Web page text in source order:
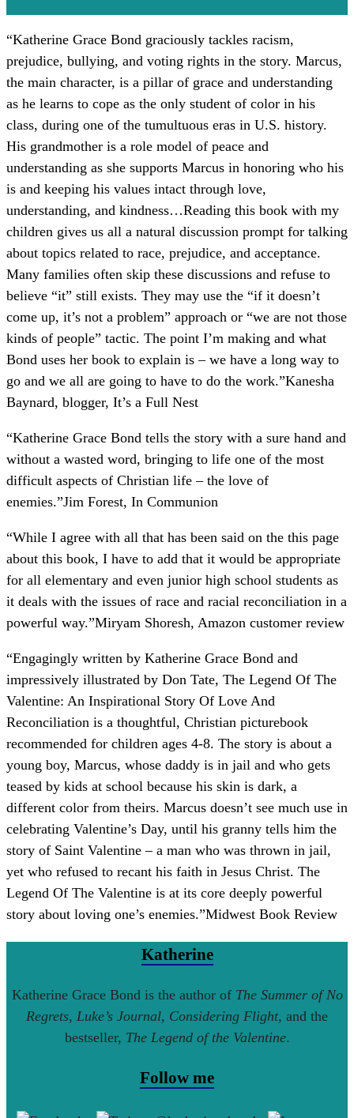
“Katherine Grace Bond graciously tackles racism,
prejudice, bullying, and voting rights in the story. Marcus,
the main character, is a pillar of grace and understanding
as he learns to cope as the only student of color in his
class, during one of the tumultuous eras in U.S. history.
His grandmother is a role model of peace and
understanding as she supports Marcus in honoring who his
is and keeping his values intact through love,
understanding, and kindness…Reading this book with my
children gives us all a natural discussion prompt for talking
about topics related to race, prejudice, and acceptance.
Many families often skip these discussions and refuse to
believe “it” still exists. They may use the “if it doesn’t
come up, it’s not a problem” approach or “we are not those
kinds of people” tactic. The point I’m making and what
Bond uses her book to explain is – we have a long way to
go and we all are going to have to do the work.”Kanesha
Baynard, blogger, It’s a Full Nest
“Katherine Grace Bond tells the story with a sure hand and
without a wasted word, bringing to life one of the most
difficult aspects of Christian life – the love of
enemies.”Jim Forest, In Communion
“While I agree with all that has been said on the this page
about this book, I have to add that it would be appropriate
for all elementary and even junior high school students as
it deals with the issues of race and racial reconciliation in a
powerful way.”Miryam Shoresh, Amazon customer review
“Engagingly written by Katherine Grace Bond and
impressively illustrated by Don Tate, The Legend Of The
Valentine: An Inspirational Story Of Love And
Reconciliation is a thoughtful, Christian picturebook
recommended for children ages 4-8. The story is about a
young boy, Marcus, whose daddy is in jail and who gets
teased by kids at school because his skin is dark, a
different color from theirs. Marcus doesn’t see much use in
celebrating Valentine’s Day, until his granny tells him the
story of Saint Valentine – a man who was thrown in jail,
yet who refused to recant his faith in Jesus Christ. The
Legend Of The Valentine is at its core deeply powerful
story about loving one’s enemies.”Midwest Book Review
Katherine
Katherine Grace Bond is the author of The Summer of No
Regrets, Luke’s Journal, Considering Flight, and the
bestseller, The Legend of the Valentine.
Follow me